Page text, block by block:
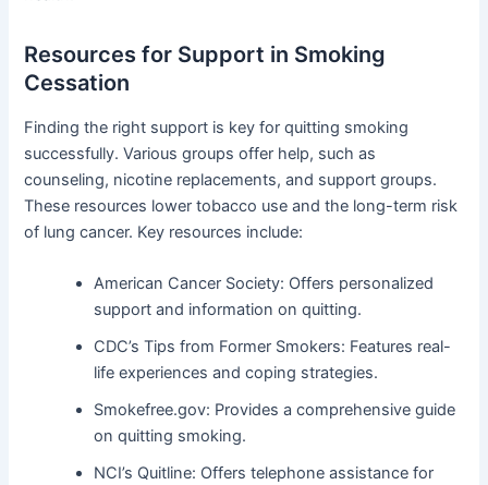
Resources for Support in Smoking
Cessation
Finding the right support is key for quitting smoking
successfully. Various groups offer help, such as
counseling, nicotine replacements, and support groups.
These resources lower tobacco use and the long-term risk
of lung cancer. Key resources include:
American Cancer Society: Offers personalized
support and information on quitting.
CDC’s Tips from Former Smokers: Features real-
life experiences and coping strategies.
Smokefree.gov: Provides a comprehensive guide
on quitting smoking.
NCI’s Quitline: Offers telephone assistance for